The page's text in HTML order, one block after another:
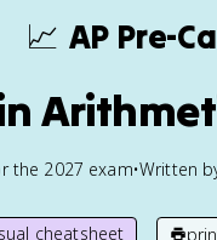
📈 AP Pre-
the 2027 exam•Written
cheatsheet